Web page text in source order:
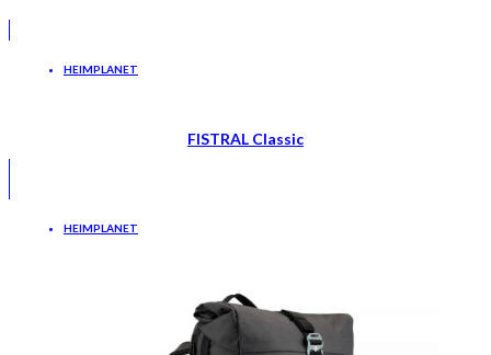
HEIMPLANET
FISTRAL Classic
HEIMPLANET